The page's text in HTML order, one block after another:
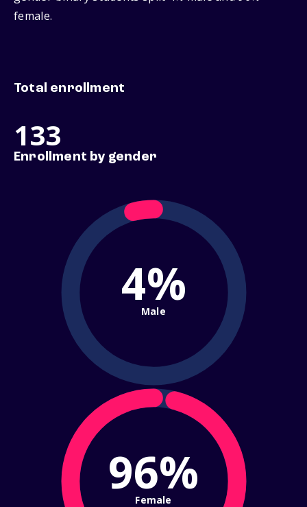
female.
Total enrollment
133
Enrollment by gender
4%
Male
96%
Female